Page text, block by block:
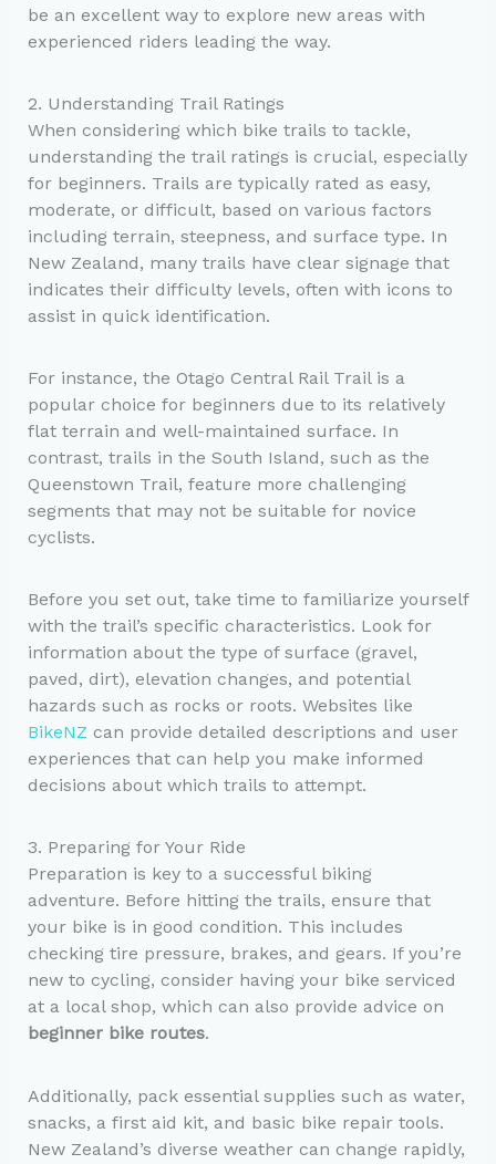
be an excellent way to explore new areas with
experienced riders leading the way.
2. Understanding Trail Ratings
When considering which bike trails to tackle,
understanding the trail ratings is crucial, especially
for beginners. Trails are typically rated as easy,
moderate, or difficult, based on various factors
including terrain, steepness, and surface type. In
New Zealand, many trails have clear signage that
indicates their difficulty levels, often with icons to
assist in quick identification.
For instance, the Otago Central Rail Trail is a
popular choice for beginners due to its relatively
flat terrain and well-maintained surface. In
contrast, trails in the South Island, such as the
Queenstown Trail, feature more challenging
segments that may not be suitable for novice
cyclists.
Before you set out, take time to familiarize yourself
with the trail’s specific characteristics. Look for
information about the type of surface (gravel,
paved, dirt), elevation changes, and potential
hazards such as rocks or roots. Websites like
BikeNZ can provide detailed descriptions and user
experiences that can help you make informed
decisions about which trails to attempt.
3. Preparing for Your Ride
Preparation is key to a successful biking
adventure. Before hitting the trails, ensure that
your bike is in good condition. This includes
checking tire pressure, brakes, and gears. If you’re
new to cycling, consider having your bike serviced
at a local shop, which can also provide advice on
beginner bike routes.
Additionally, pack essential supplies such as water,
snacks, a first aid kit, and basic bike repair tools.
New Zealand’s diverse weather can change rapidly,